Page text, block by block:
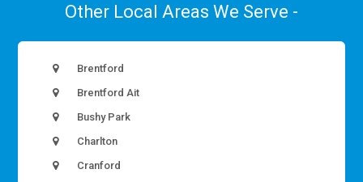
Other Local Areas We Serve -
Brentford
Brentford Ait
Bushy Park
Charlton
Cranford